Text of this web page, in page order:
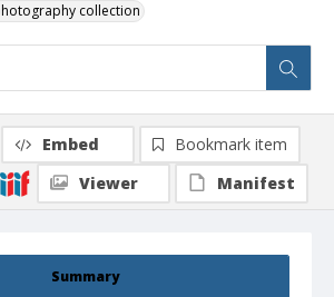
collection
Summary
Embed
Bookmark item
Viewer
Manifest